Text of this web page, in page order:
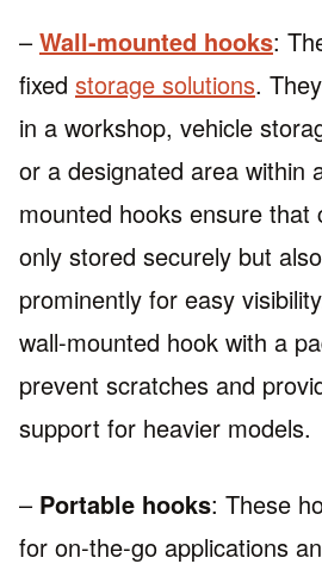
– Wall-mounted hooks:
fixed storage solutions.
in a workshop, vehicle
or a designated area within
mounted hooks ensure that
only stored securely but
prominently for easy
wall-mounted hook with a
prevent scratches and
support for heavier models.
– Portable hooks: These
for on-the-go applications